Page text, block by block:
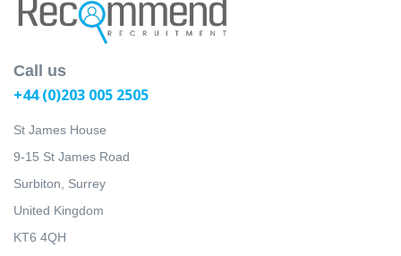
Call us
+44 (0)203 005 2505
St James House
9-15 St James Road
Surbiton, Surrey
United Kingdom
KT6 4QH